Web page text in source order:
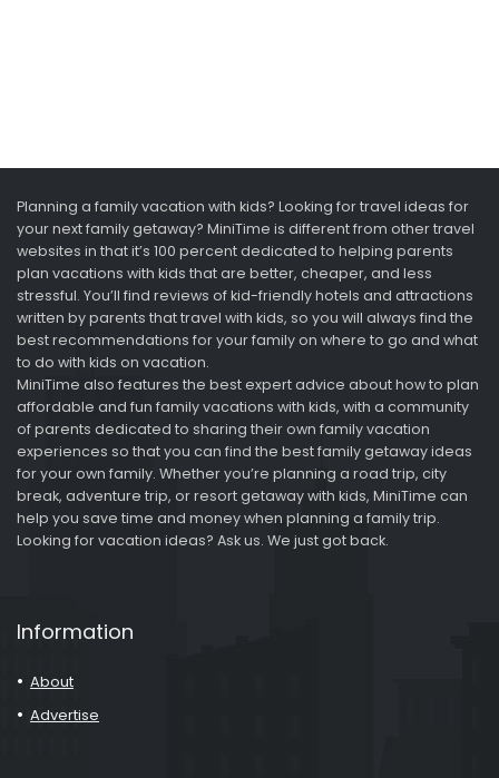
Planning a family vacation with kids? Looking for travel ideas for
your next family getaway? MiniTime is different from other travel
websites in that it’s 100 percent dedicated to helping parents
plan vacations with kids that are better, cheaper, and less
stressful. You’ll find reviews of kid-friendly hotels and attractions
written by parents that travel with kids, so you will always find the
best recommendations for your family on where to go and what
to do with kids on vacation.
MiniTime also features the best expert advice about how to plan
affordable and fun family vacations with kids, with a community
of parents dedicated to sharing their own family vacation
experiences so that you can find the best family getaway ideas
for your own family. Whether you’re planning a road trip, city
break, adventure trip, or resort getaway with kids, MiniTime can
help you save time and money when planning a family trip.
Looking for vacation ideas? Ask us. We just got back.
Information
About
Advertise